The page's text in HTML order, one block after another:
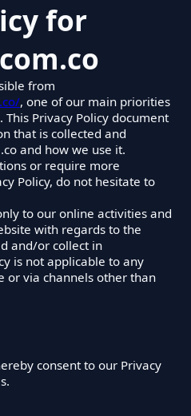
for
from
, one of our main priorities
Privacy Policy document
that is collected and
and how we use it.
or require more
Policy, do not hesitate to
to our online activities and
with regards to the
and/or collect in
is not applicable to any
or via channels other than
consent to our Privacy